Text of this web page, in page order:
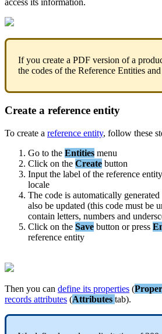
access its information.
If you create a PDF version of a
the codes of the Reference Entities and
Create a reference entity
To create a reference entity, follow these
Go to the Entities menu
Click on the Create button
Input the label of the reference entity
locale
The code is automatically generated
also be updated (this code must be
contain letters, numbers and
Click on the Save button or press
reference entity
Then you can define its properties (
records attributes (Attributes tab).